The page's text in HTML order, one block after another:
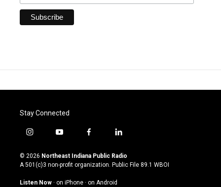
Stay Connected
i
s
t
g
y
u
t
u
b
f
c
e
o
l
n
k
© 2026 Northeast Indiana Public Radio
A 501(c)3 non-profit organization. Public File 89.1 WBOI
Listen Now · on iPhone · on Android